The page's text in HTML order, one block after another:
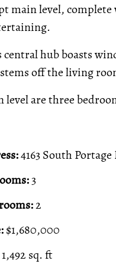
main level,
central hub boasts
off the living
level are three
4163 South
3
2
$1,680,000
1,492 sq. ft